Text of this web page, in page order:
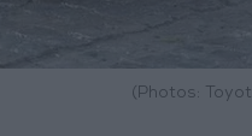
(Photos: